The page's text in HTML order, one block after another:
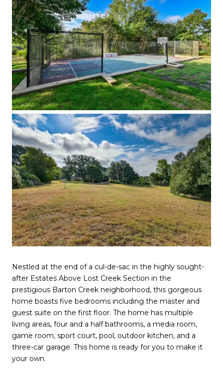
Nestled at the end of a cul-de-sac in the highly sought-
after Estates Above Lost Creek Section in the
prestigious Barton Creek neighborhood, this gorgeous
home boasts five bedrooms including the master and
guest suite on the first floor. The home has multiple
living areas, four and a half bathrooms, a media room,
game room, sport court, pool, outdoor kitchen, and a
three-car garage. This home is ready for you to make it
your own.